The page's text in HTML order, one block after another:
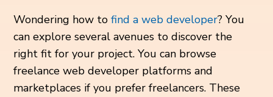
Wondering how tofind a web developer? You
can explore several avenues to discover the
right fit for your project. You can browse
freelance web developer platforms and
marketplaces if you prefer freelancers. These